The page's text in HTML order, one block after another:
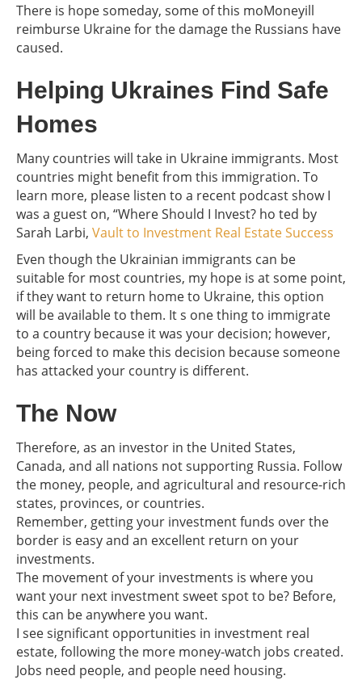
There is hope someday, some of this moMoneyill
reimburse Ukraine for the damage the Russians have
caused.
Helping Ukraines Find Safe
Homes
Many countries will take in Ukraine immigrants. Most
countries might benefit from this immigration. To
learn more, please listen to a recent podcast show I
was a guest on, “Where Should I Invest? ho ted by
Sarah Larbi, Vault to Investment Real Estate Success
Even though the Ukrainian immigrants can be
suitable for most countries, my hope is at some point,
if they want to return home to Ukraine, this option
will be available to them. It s one thing to immigrate
to a country because it was your decision; however,
being forced to make this decision because someone
has attacked your country is different.
The Now
Therefore, as an investor in the United States,
Canada, and all nations not supporting Russia. Follow
the money, people, and agricultural and resource-rich
states, provinces, or countries.
Remember, getting your investment funds over the
border is easy and an excellent return on your
investments.
The movement of your investments is where you
want your next investment sweet spot to be? Before,
this can be anywhere you want.
I see significant opportunities in investment real
estate, following the more money-watch jobs created.
Jobs need people, and people need housing.